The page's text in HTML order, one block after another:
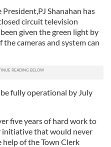
Shanahan has
circuit television
given the green light by
cameras and system can
fully operational by July
five years of hard work to
initiative that would never
of the Town Clerk